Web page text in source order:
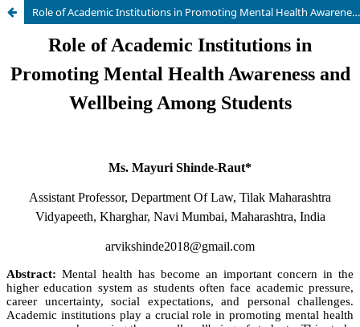
Role of Academic Institutions in Promoting Mental Health Awareness and Wellbeing Among Students